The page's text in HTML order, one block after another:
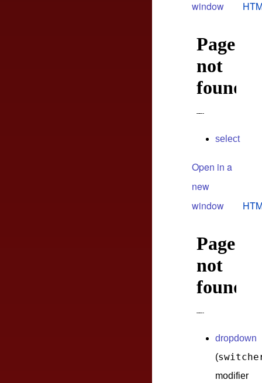
window
select
Open in a
new
window
dropdown
(
modifier